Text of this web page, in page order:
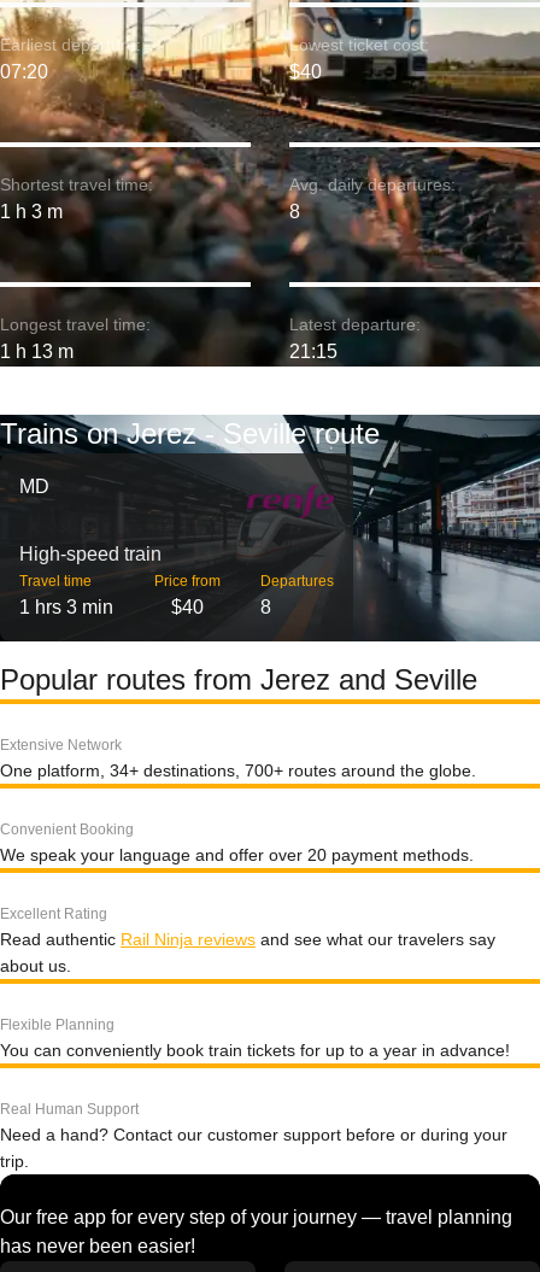
Shortest travel time:
1 h 3 m
Earliest departure:
07:20
Longest travel time:
1 h 13 m
Lowest ticket cost:
$40
Avg. daily departures:
8
Latest departure:
21:15
Trains on Jerez - Seville route
MD
High-speed train
Travel time
1 hrs 3 min
Price from
$40
Departures
8
Popular routes from Jerez and Seville
Extensive Network
One platform, 34+ destinations, 700+ routes around the globe.
Convenient Booking
We speak your language and offer over 20 payment methods.
Excellent Rating
Read authentic Rail Ninja reviews and see what our travelers say
about us.
Flexible Planning
You can conveniently book train tickets for up to a year in advance!
Real Human Support
Need a hand? Contact our customer support before or during your
trip.
Our free app for every step of your journey — travel planning
has never been easier!